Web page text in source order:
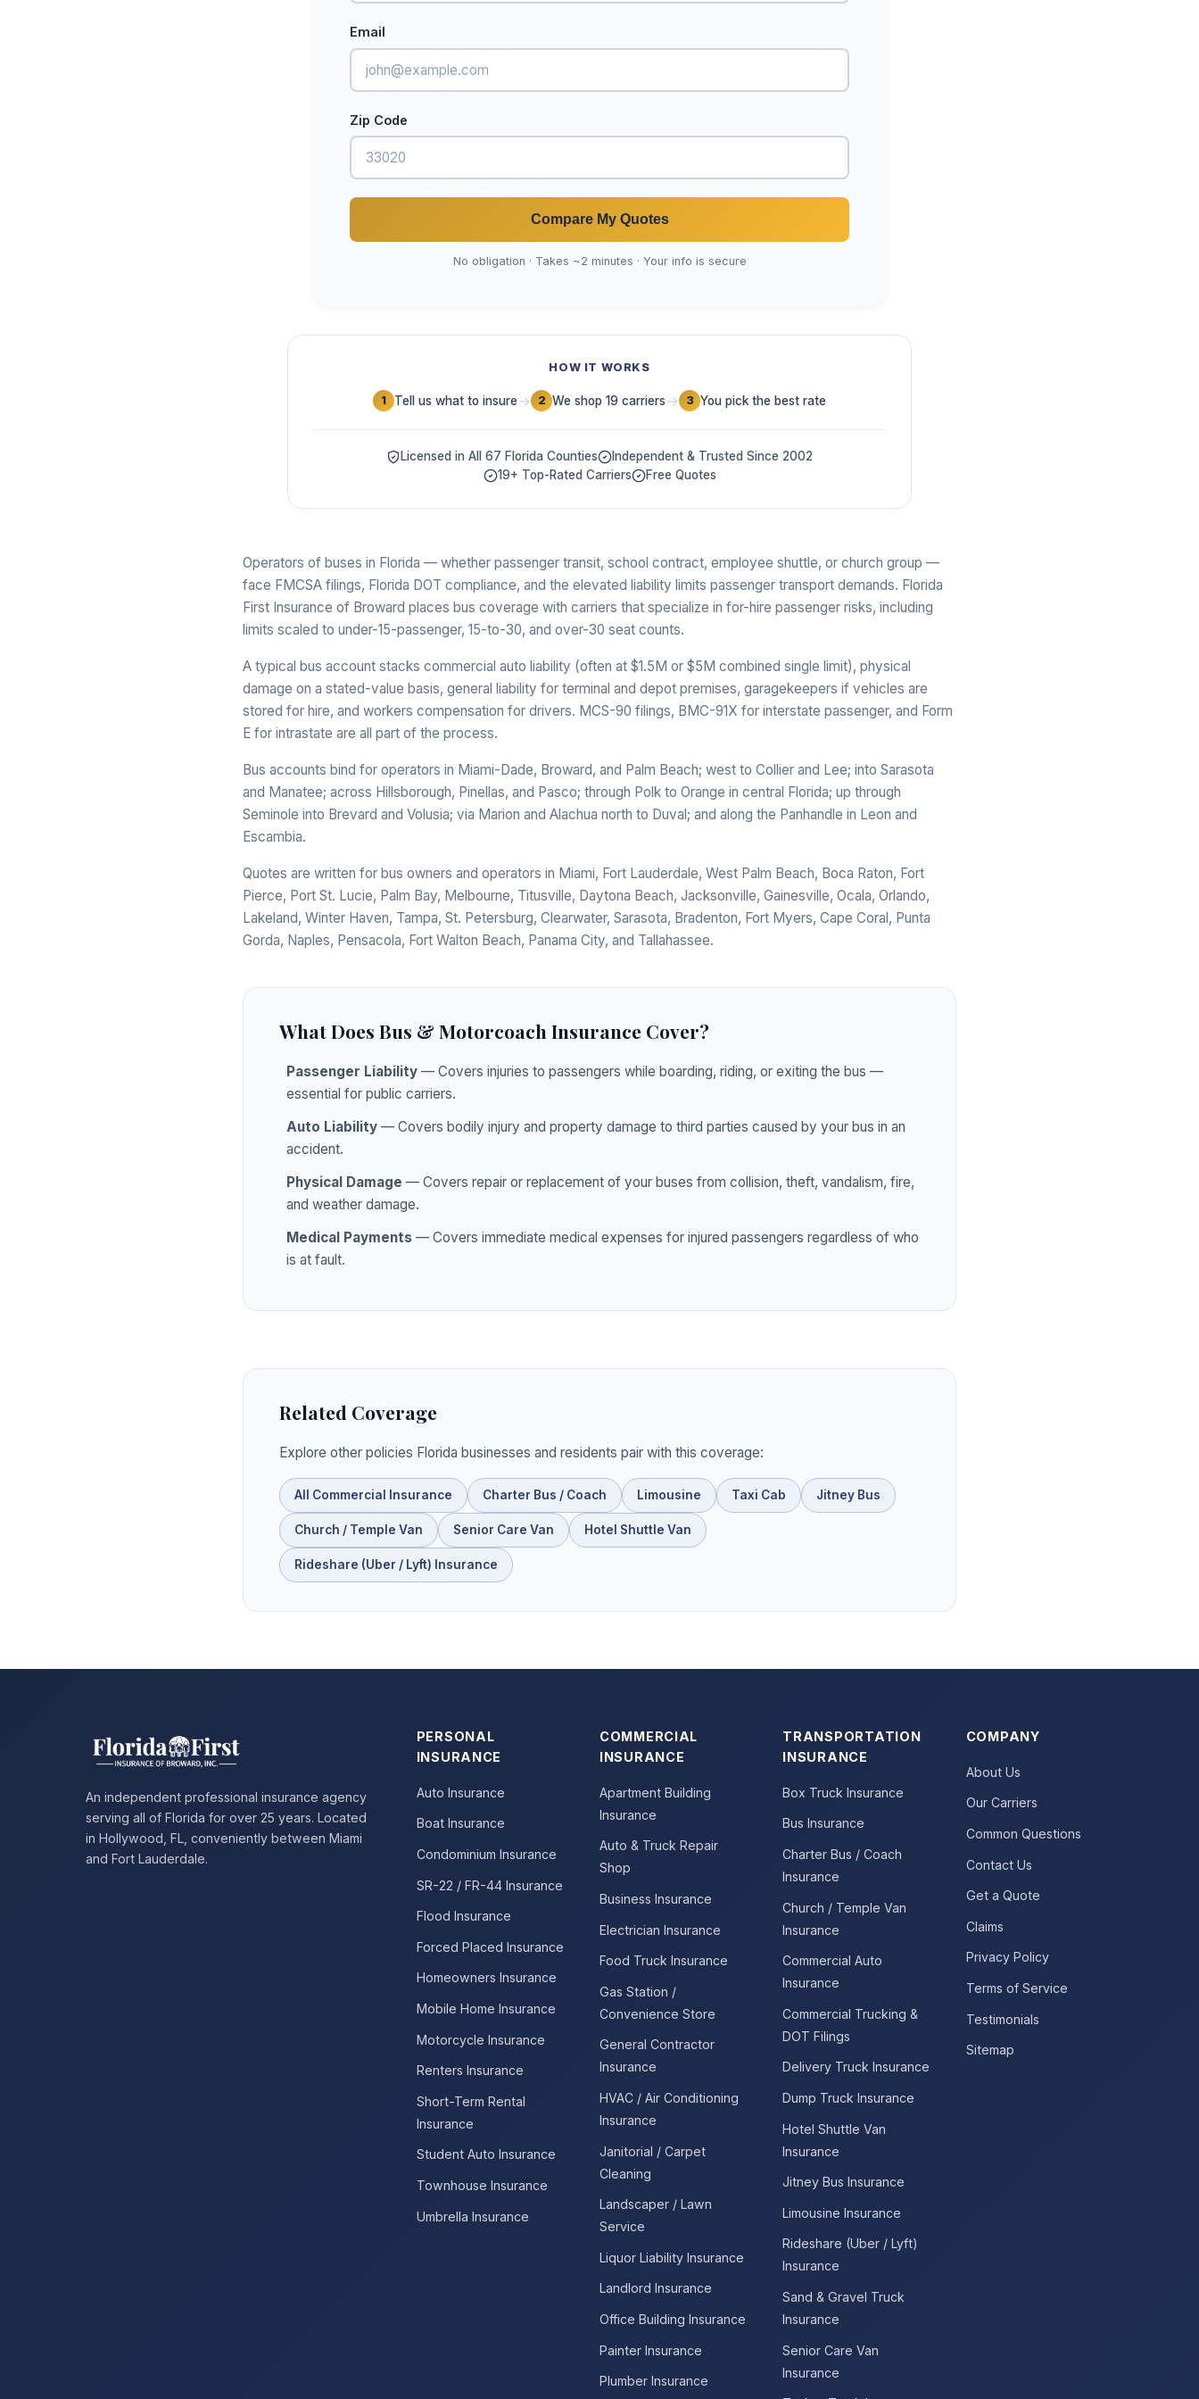
Email
Zip Code
Compare My Quotes
No obligation · Takes ~2 minutes · Your info is secure
HOW IT WORKS
1 Tell us what to insure→ 2 We shop 19 carriers→ 3 You pick the best rate
Licensed in All 67 Florida Counties
Independent & Trusted Since 2002
19+ Top-Rated Carriers
Free Quotes
Operators of buses in Florida — whether passenger transit, school contract, employee shuttle, or church group —
face FMCSA filings, Florida DOT compliance, and the elevated liability limits passenger transport demands. Florida
First Insurance of Broward places bus coverage with carriers that specialize in for-hire passenger risks, including
limits scaled to under-15-passenger, 15-to-30, and over-30 seat counts.
A typical bus account stacks commercial auto liability (often at $1.5M or $5M combined single limit), physical
damage on a stated-value basis, general liability for terminal and depot premises, garagekeepers if vehicles are
stored for hire, and workers compensation for drivers. MCS-90 filings, BMC-91X for interstate passenger, and Form
E for intrastate are all part of the process.
Bus accounts bind for operators in Miami-Dade, Broward, and Palm Beach; west to Collier and Lee; into Sarasota
and Manatee; across Hillsborough, Pinellas, and Pasco; through Polk to Orange in central Florida; up through
Seminole into Brevard and Volusia; via Marion and Alachua north to Duval; and along the Panhandle in Leon and
Escambia.
Quotes are written for bus owners and operators in Miami, Fort Lauderdale, West Palm Beach, Boca Raton, Fort
Pierce, Port St. Lucie, Palm Bay, Melbourne, Titusville, Daytona Beach, Jacksonville, Gainesville, Ocala, Orlando,
Lakeland, Winter Haven, Tampa, St. Petersburg, Clearwater, Sarasota, Bradenton, Fort Myers, Cape Coral, Punta
Gorda, Naples, Pensacola, Fort Walton Beach, Panama City, and Tallahassee.
What Does Bus & Motorcoach Insurance Cover?
Passenger Liability — Covers injuries to passengers while boarding, riding, or exiting the bus —
essential for public carriers.
Auto Liability — Covers bodily injury and property damage to third parties caused by your bus in an
accident.
Physical Damage — Covers repair or replacement of your buses from collision, theft, vandalism, fire,
and weather damage.
Medical Payments — Covers immediate medical expenses for injured passengers regardless of who
is at fault.
Related Coverage
Explore other policies Florida businesses and residents pair with this coverage:
All Commercial Insurance Charter Bus / Coach Limousine Taxi Cab Jitney Bus
Church / Temple Van Senior Care Van Hotel Shuttle Van
Rideshare (Uber / Lyft) Insurance
An independent professional insurance agency
serving all of Florida for over 25 years. Located
in Hollywood, FL, conveniently between Miami
and Fort Lauderdale.
PERSONAL
INSURANCE
Auto Insurance
Boat Insurance
Condominium Insurance
SR-22 / FR-44 Insurance
Flood Insurance
Forced Placed Insurance
Homeowners Insurance
Mobile Home Insurance
Motorcycle Insurance
Renters Insurance
Short-Term Rental
Insurance
Student Auto Insurance
Townhouse Insurance
Umbrella Insurance
COMMERCIAL
INSURANCE
Apartment Building
Insurance
Auto & Truck Repair
Shop
Business Insurance
Electrician Insurance
Food Truck Insurance
Gas Station /
Convenience Store
General Contractor
Insurance
HVAC / Air Conditioning
Insurance
Janitorial / Carpet
Cleaning
Landscaper / Lawn
Service
Liquor Liability Insurance
Landlord Insurance
Office Building Insurance
Painter Insurance
Plumber Insurance
TRANSPORTATION
INSURANCE
Box Truck Insurance
Bus Insurance
Charter Bus / Coach
Insurance
Church / Temple Van
Insurance
Commercial Auto
Insurance
Commercial Trucking &
DOT Filings
Delivery Truck Insurance
Dump Truck Insurance
Hotel Shuttle Van
Insurance
Jitney Bus Insurance
Limousine Insurance
Rideshare (Uber / Lyft)
Insurance
Sand & Gravel Truck
Insurance
Senior Care Van
Insurance
COMPANY
About Us
Our Carriers
Common Questions
Contact Us
Get a Quote
Claims
Privacy Policy
Terms of Service
Testimonials
Sitemap